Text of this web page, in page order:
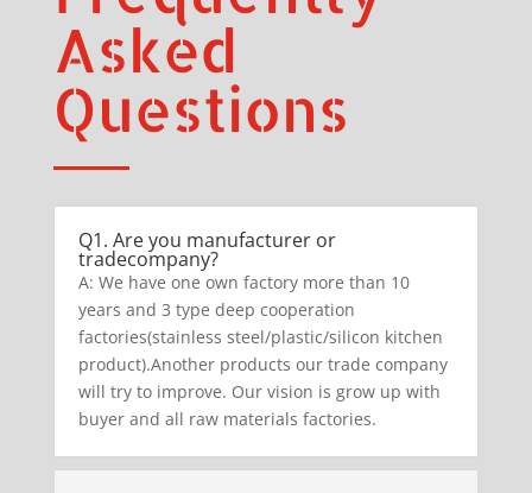
Asked
Questions
Q1. Are you manufacturer or
tradecompany?
A: We have one own factory more than 10
years and 3 type deep cooperation
factories(stainless steel/plastic/silicon kitchen
product).Another products our trade company
will try to improve. Our vision is grow up with
buyer and all raw materials factories.